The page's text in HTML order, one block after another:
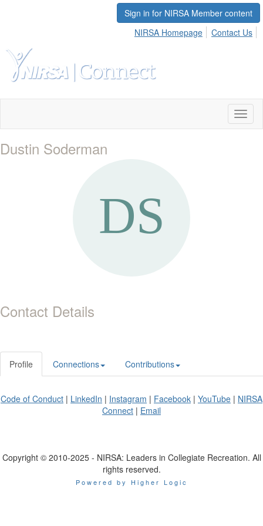
Sign in for NIRSA Member content
NIRSA Homepage
Contact Us
Dustin Soderman
Contact Details
Profile Connections Contributions
Code of Conduct | LinkedIn | Instagram | Facebook | YouTube | NIRSA
Connect | Email
Copyright © 2010-2025 - NIRSA: Leaders in Collegiate Recreation. All
rights reserved.
Powered by Higher Logic